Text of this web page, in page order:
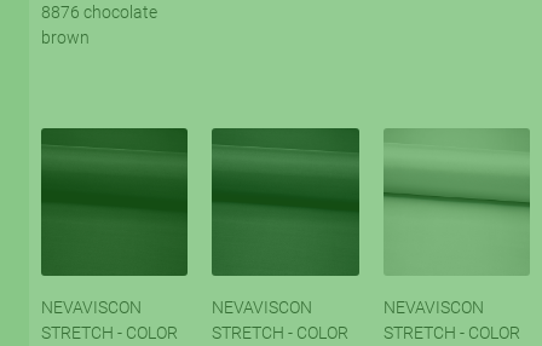
8876 chocolate
brown
NEVAVISCON
STRETCH - COLOR
NEVAVISCON
STRETCH - COLOR
NEVAVISCON
STRETCH - COLOR